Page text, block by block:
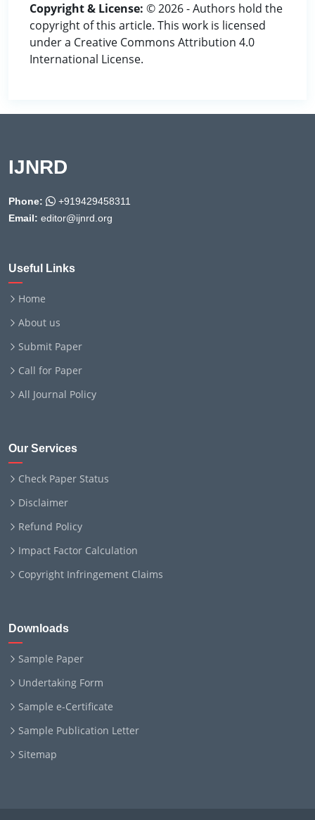
Copyright & License: © 2026 - Authors hold the
copyright of this article. This work is licensed
under a Creative Commons Attribution 4.0
International License.
IJNRD
Phone:
+919429458311
Email: editor@ijnrd.org
Useful Links
Home
About us
Submit Paper
Call for Paper
All Journal Policy
Our Services
Check Paper Status
Disclaimer
Refund Policy
Impact Factor Calculation
Copyright Infringement Claims
Downloads
Sample Paper
Undertaking Form
Sample e-Certificate
Sample Publication Letter
Sitemap